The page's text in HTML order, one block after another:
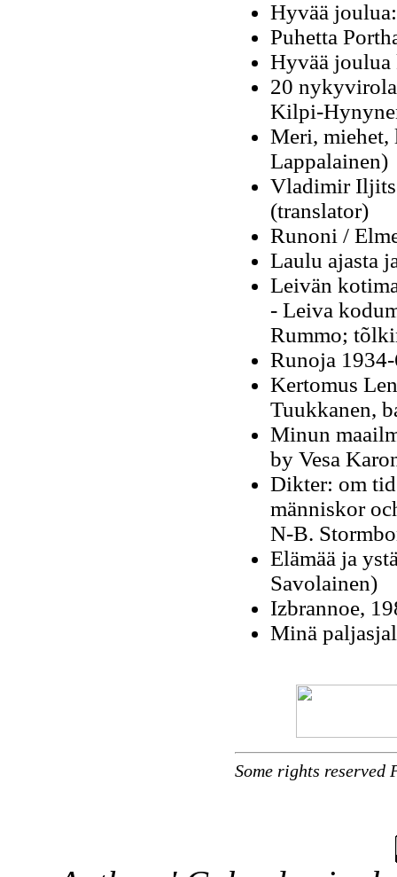
Hyvää
Puhetta
Hyvää joulua
20
Kilpi-
Meri,
Lappalainen)
Vladimir
(translator)
Runoni /
Laulu ajasta
Leivän
- Leiva
Rummo;
Runoja
Kertomus
Tuukkanen,
Minun
by Vesa
Dikter: om
människor
N-B.
Elämää ja
Savolainen)
Izbrannoe,
Minä
Some rights